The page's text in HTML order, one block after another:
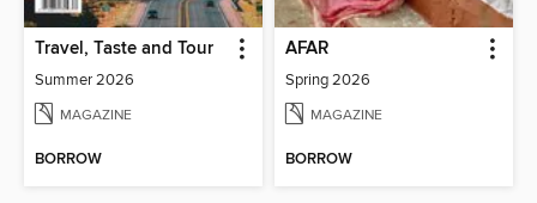
Travel, Taste and Tour
Summer 2026
MAGAZINE
BORROW
AFAR
Spring 2026
MAGAZINE
BORROW